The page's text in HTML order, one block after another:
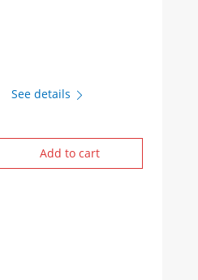
See details
Add to cart